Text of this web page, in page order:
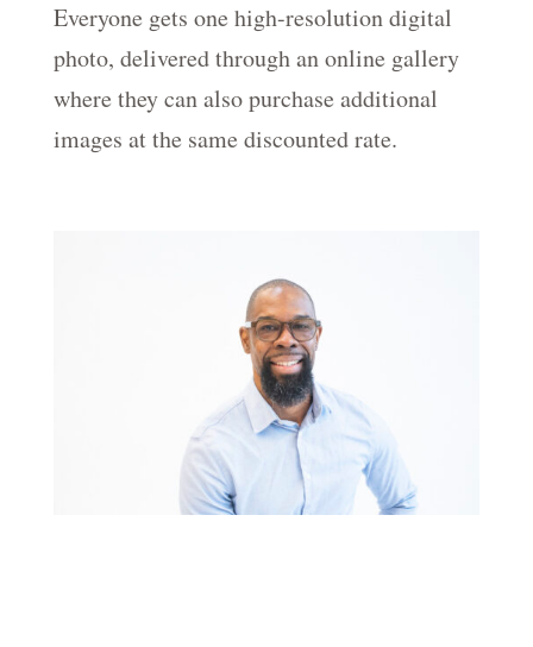
Everyone gets one high-resolution digital
photo, delivered through an online gallery
where they can also purchase additional
images at the same discounted rate.